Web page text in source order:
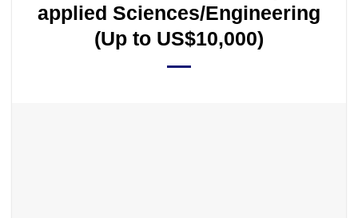
applied Sciences/Engineering
(Up to US$10,000)